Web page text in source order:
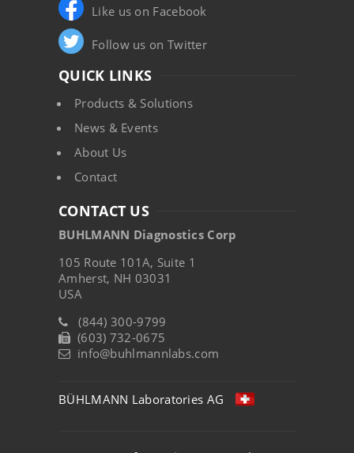
Like us on Facebook
Follow us on Twitter
QUICK LINKS
Products & Solutions
News & Events
About Us
Contact
CONTACT US
BUHLMANN Diagnostics Corp
105 Route 101A, Suite 1
Amherst, NH 03031
USA
(844) 300-9799
(603) 732-0675
info@buhlmannlabs.com
BÜHLMANN Laboratories AG